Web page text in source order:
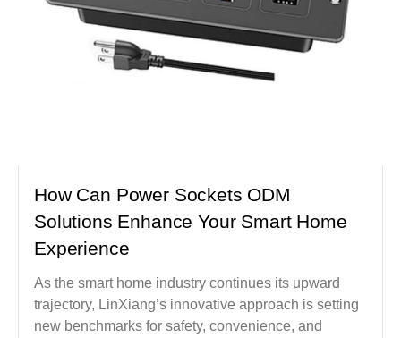
How Can Power Sockets ODM
Solutions Enhance Your Smart Home
Experience
As the smart home industry continues its upward
trajectory, LinXiang’s innovative approach is setting
new benchmarks for safety, convenience, and